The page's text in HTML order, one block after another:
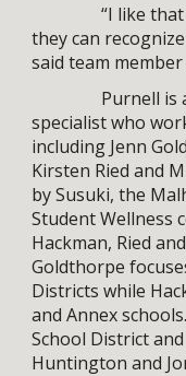
“I like
they can
said team
Purnell is
specialist who
including Jenn
Kirsten Ried and
by Susuki, the
Student Wellness
Hackman, Ried
Goldthorpe
Districts while
and Annex
School District
Huntington and